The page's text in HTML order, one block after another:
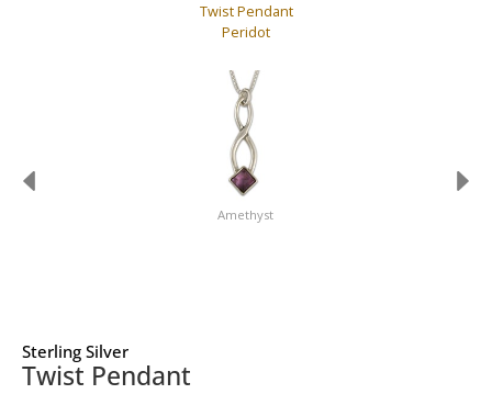
Twist Pendant
Peridot
Amethyst
Sterling Silver
Twist Pendant